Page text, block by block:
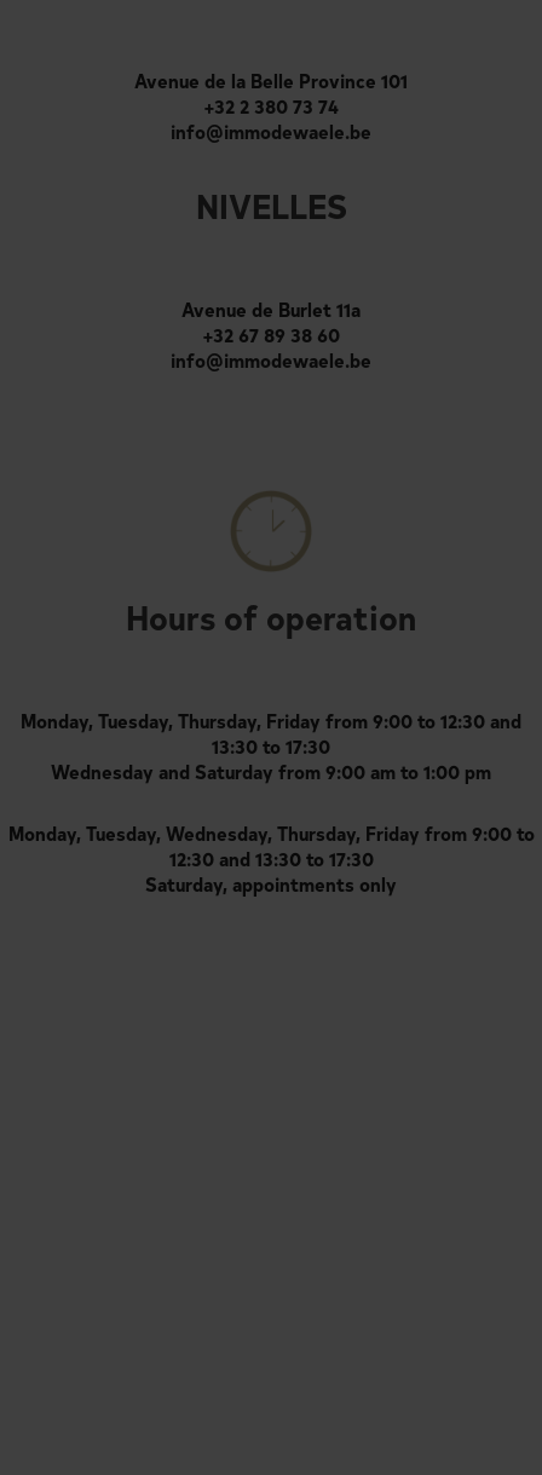
Avenue de la Belle Province 101
+32 2 380 73 74
info@immodewaele.be
NIVELLES
Avenue de Burlet 11a
+32 67 89 38 60
info@immodewaele.be
Hours of operation
Monday, Tuesday, Thursday, Friday from 9:00 to 12:30 and
13:30 to 17:30
Wednesday and Saturday from 9:00 am to 1:00 pm
Monday, Tuesday, Wednesday, Thursday, Friday from 9:00 to
12:30 and 13:30 to 17:30
Saturday, appointments only